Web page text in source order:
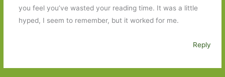
you feel you’ve wasted your reading time. It was a little
hyped, I seem to remember, but it worked for me.
Reply